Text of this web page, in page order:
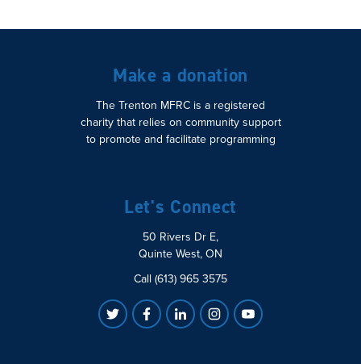
Make a donation
The Trenton MFRC is a registered
charity that relies on community support
to promote and facilitate programming
Let's Connect
50 Rivers Dr E,
Quinte West, ON
Call (613) 965 3575